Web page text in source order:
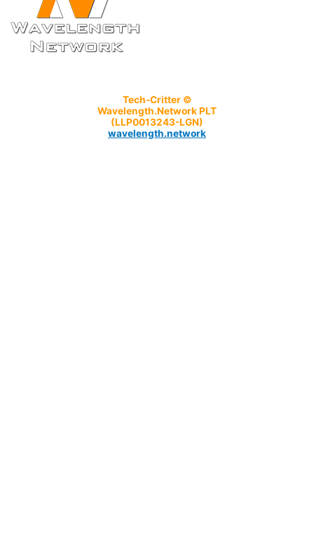
Tech-Critter ©
Wavelength.Network PLT
(LLP0013243-LGN)
wavelength.network